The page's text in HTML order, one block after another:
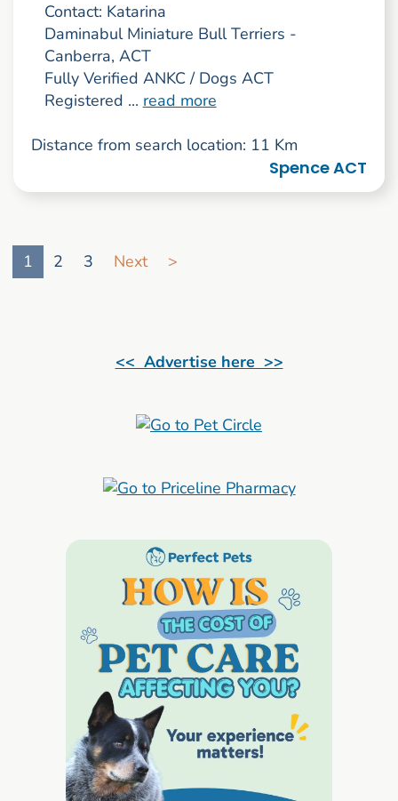
Contact: Katarina
Daminabul Miniature Bull Terriers -
Canberra, ACT
Fully Verified ANKC / Dogs ACT
Registered ... read more
Distance from search location: 11 Km
Spence ACT
1
2 3 Next >
<< Advertise here >>